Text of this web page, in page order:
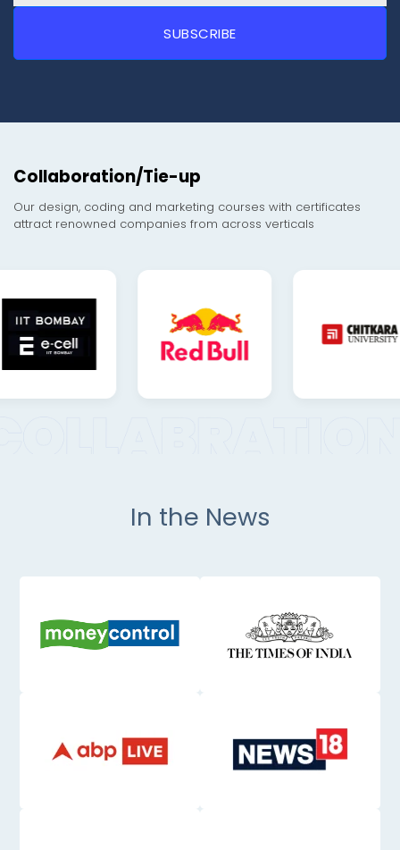
Collaboration/Tie-up
Our design, coding and marketing courses with certificates
attract renowned companies from across verticals
In the News